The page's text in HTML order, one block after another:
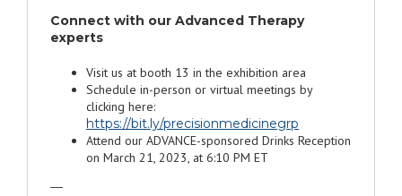
Connect with our Advanced Therapy
experts
Visit us at booth 13 in the exhibition area
Schedule in-person or virtual meetings by
clicking here:
https://bit.ly/precisionmedicinegrp
Attend our ADVANCE-sponsored Drinks Reception
on March 21, 2023, at 6:10 PM ET
—